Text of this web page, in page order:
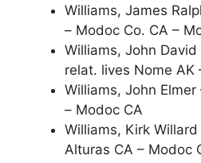
Williams, James
– Modoc Co. CA –
Williams, John
relat. lives Nome AK
Williams, John Elmer
– Modoc CA
Williams, Kirk
Alturas CA – Modoc